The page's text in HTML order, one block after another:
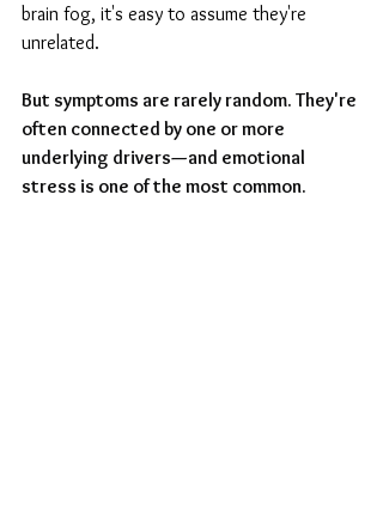
brain fog, it's easy to assume they're
unrelated.
But symptoms are rarely random. They're
often connected by one or more
underlying drivers—and emotional
stress is one of the most common.